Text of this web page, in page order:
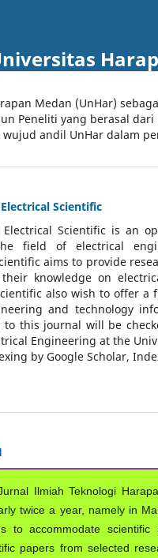
Medan (UnHar)
Peneliti yang berasal
andil UnHar dalam
Scientific
Scientific is an
field of electrical
aims to provide
knowledge on
also wish to offer
and technology
this journal will be
Engineering at the
by Google Scholar,
Ilmiah Teknologi
twice a year, namely in
to accommodate
papers from selected